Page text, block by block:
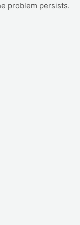
problem persists.